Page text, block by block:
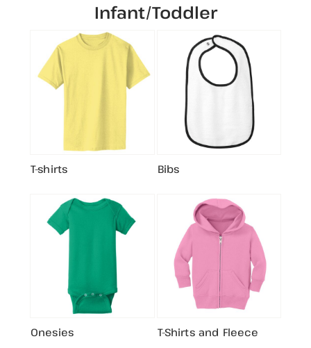
Infant/Toddler
T-shirts Bibs
Onesies T-Shirts and Fleece